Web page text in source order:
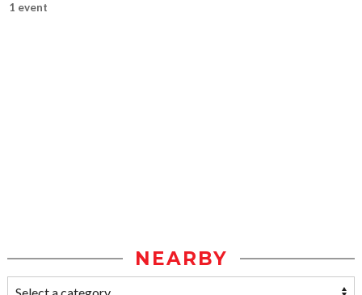
1 event
NEARBY